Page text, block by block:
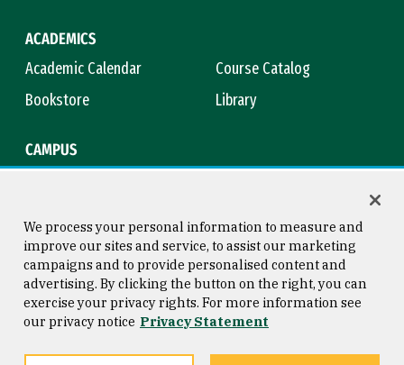
ACADEMICS
Academic Calendar
Course Catalog
Bookstore
Library
CAMPUS
Consumer Information
Privacy Statement
Copyright © 2026 University of
San Francisco
We process your personal information to measure and
improve our sites and service, to assist our marketing
campaigns and to provide personalised content and
advertising. By clicking the button on the right, you can
exercise your privacy rights. For more information see
our privacy notice Privacy Statement